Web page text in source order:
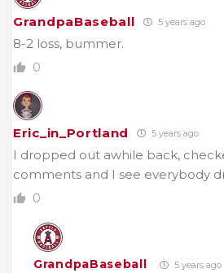
GrandpaBaseball 5 years ago
8-2 loss, bummer.
0
Eric_in_Portland 5 years ago
I dropped out awhile back,
comments and I see everybody
0
GrandpaBaseball 5 years ago